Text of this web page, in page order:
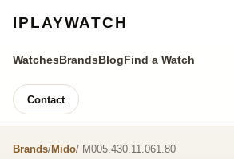
IPLAYWATCH
WatchesBrandsBlogFind a Watch
Contact
Brands/Mido/ M005.430.11.061.80